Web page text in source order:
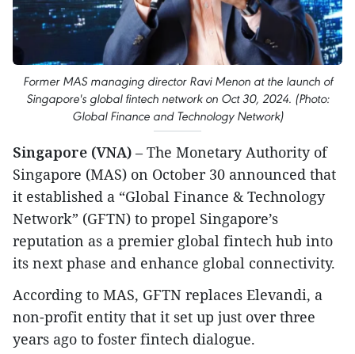
Former MAS managing director Ravi Menon at the launch of
Singapore's global fintech network on Oct 30, 2024. (Photo:
Global Finance and Technology Network)
Singapore (VNA) – The Monetary Authority of
Singapore (MAS) on October 30 announced that
it established a “Global Finance & Technology
Network” (GFTN) to propel Singapore’s
reputation as a premier global fintech hub into
its next phase and enhance global connectivity.
According to MAS, GFTN replaces Elevandi, a
non-profit entity that it set up just over three
years ago to foster fintech dialogue.